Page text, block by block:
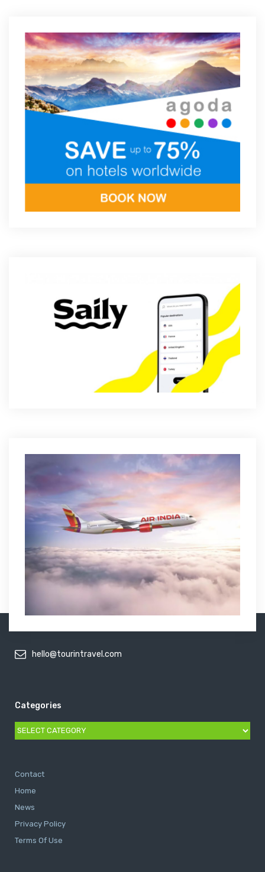
hello@tourintravel.com
Categories
Categories
Contact
Home
News
Privacy Policy
Terms Of Use